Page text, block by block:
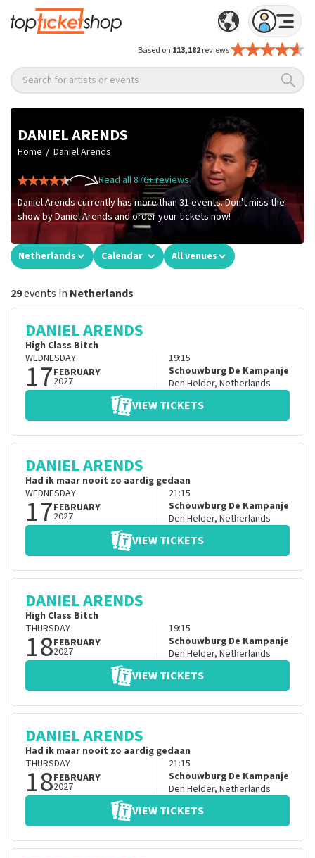
Based on 113,182reviews
Search for artists or events
DANIEL ARENDS
Home / Daniel Arends
Read all 876+ reviews
Daniel Arends currently has more than 31 events. Don't miss the
show by Daniel Arends and order your tickets now!
Netherlands Calendar All venues
29events in Netherlands
DANIEL ARENDS
High Class Bitch
WEDNESDAY
17FEBRUARY
2027
19:15
Schouwburg De Kampanje
Den Helder, Netherlands
VIEW TICKETS
DANIEL ARENDS
Had ik maar nooit zo aardig gedaan
WEDNESDAY
17FEBRUARY
2027
21:15
Schouwburg De Kampanje
Den Helder, Netherlands
VIEW TICKETS
DANIEL ARENDS
High Class Bitch
THURSDAY
18FEBRUARY
2027
19:15
Schouwburg De Kampanje
Den Helder, Netherlands
VIEW TICKETS
DANIEL ARENDS
Had ik maar nooit zo aardig gedaan
THURSDAY
18FEBRUARY
2027
21:15
Schouwburg De Kampanje
Den Helder, Netherlands
VIEW TICKETS